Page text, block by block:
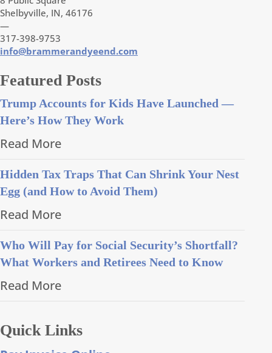
Shelbyville, IN, 46176
—
317-398-9753
info@brammerandyeend.com
Featured Posts
Trump Accounts for Kids Have Launched —
Here’s How They Work
Read More
Hidden Tax Traps That Can Shrink Your Nest
Egg (and How to Avoid Them)
Read More
Who Will Pay for Social Security’s Shortfall?
What Workers and Retirees Need to Know
Read More
Quick Links